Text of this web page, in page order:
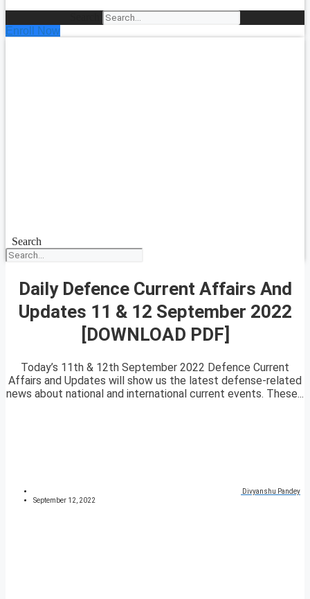
Enroll Now
Search
Daily Defence Current Affairs And
Updates 11 & 12 September 2022
[DOWNLOAD PDF]
Today’s 11th & 12th September 2022 Defence Current
Affairs and Updates will show us the latest defense-related
news about national and international current events. These...
Divyanshu Pandey
September 12, 2022